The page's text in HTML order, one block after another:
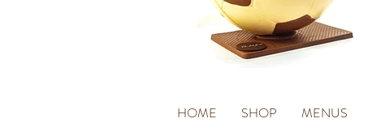
HOME SHOP MENUS